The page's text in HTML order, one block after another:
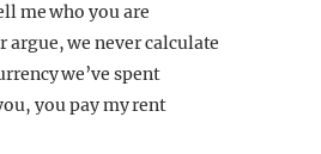
me who you are
argue, we never calculate
we’ve spent
you pay my rent